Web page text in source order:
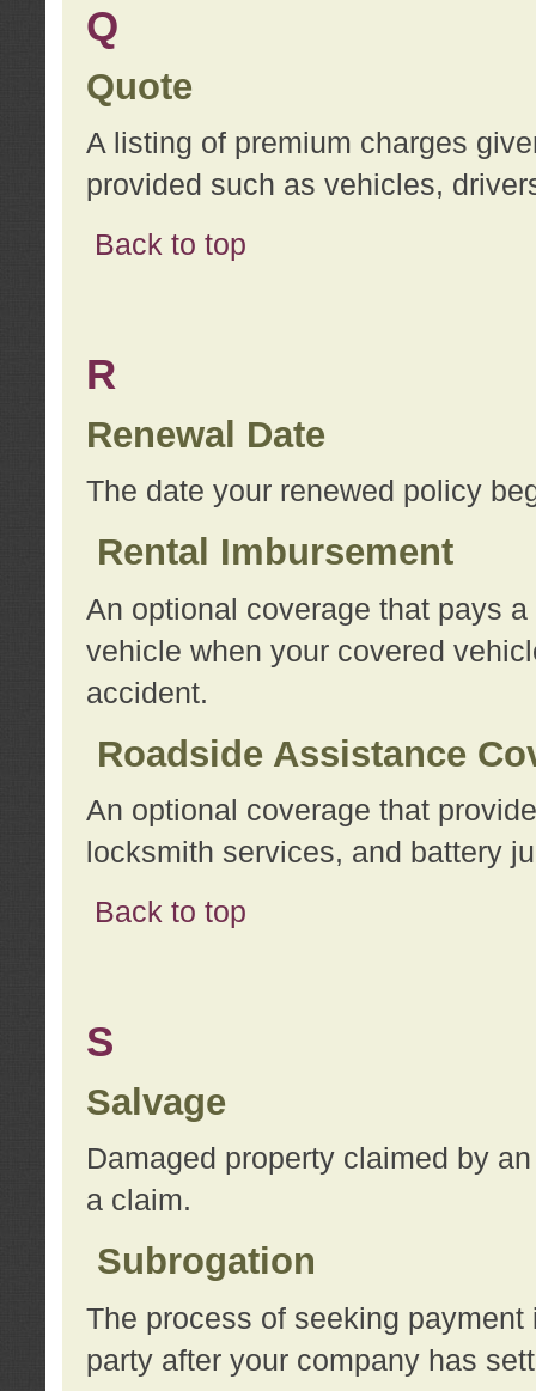
Q
Quote
A listing of premium charges
provided such as vehicles,
Back to top
R
Renewal Date
The date your renewed policy
Rental Imbursement
An optional coverage that pays
vehicle when your covered
accident.
Roadside Assistance
An optional coverage that
locksmith services, and battery
Back to top
S
Salvage
Damaged property claimed by
a claim.
Subrogation
The process of seeking
party after your company has